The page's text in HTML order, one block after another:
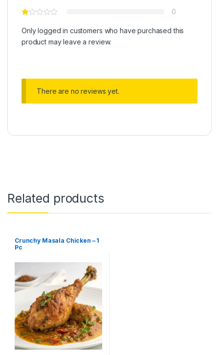
0
Only logged in customers who have purchased this
product may leave a review.
There are no reviews yet.
Related products
Crunchy Masala Chicken – 1
Pc